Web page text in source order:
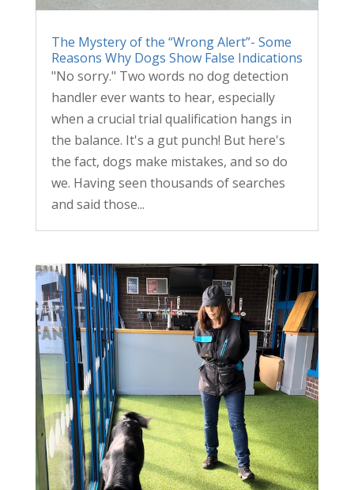
The Mystery of the “Wrong Alert”- Some
Reasons Why Dogs Show False Indications
"No sorry." Two words no dog detection
handler ever wants to hear, especially
when a crucial trial qualification hangs in
the balance. It's a gut punch! But here's
the fact, dogs make mistakes, and so do
we. Having seen thousands of searches
and said those...